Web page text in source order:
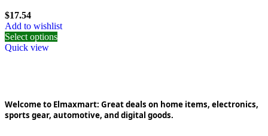
$17.54
Add to wishlist
Select options
Quick view
Welcome to Elmaxmart: Great deals on home items, electronics,
sports gear, automotive, and digital goods.